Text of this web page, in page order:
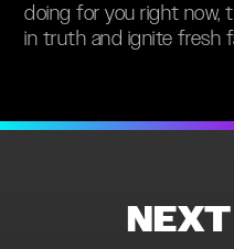
doing for you right now,
in truth and ignite fresh